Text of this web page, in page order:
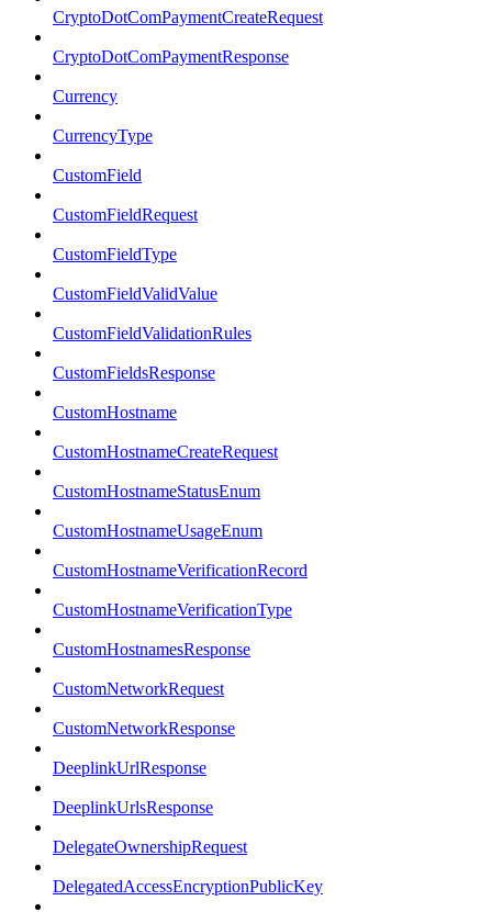
CryptoDotComPaymentCreateRequest
CryptoDotComPaymentResponse
Currency
CurrencyType
CustomField
CustomFieldRequest
CustomFieldType
CustomFieldValidValue
CustomFieldValidationRules
CustomFieldsResponse
CustomHostname
CustomHostnameCreateRequest
CustomHostnameStatusEnum
CustomHostnameUsageEnum
CustomHostnameVerificationRecord
CustomHostnameVerificationType
CustomHostnamesResponse
CustomNetworkRequest
CustomNetworkResponse
DeeplinkUrlResponse
DeeplinkUrlsResponse
DelegateOwnershipRequest
DelegatedAccessEncryptionPublicKey